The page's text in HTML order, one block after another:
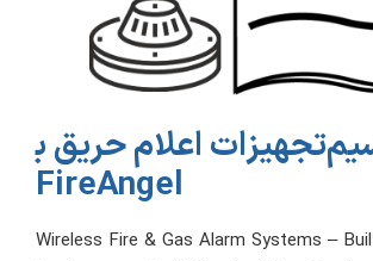
تجهیزات اعلام حریق ب‎ی‌سیم
FireAngel
Wireless Fire & Gas Alarm Systems –